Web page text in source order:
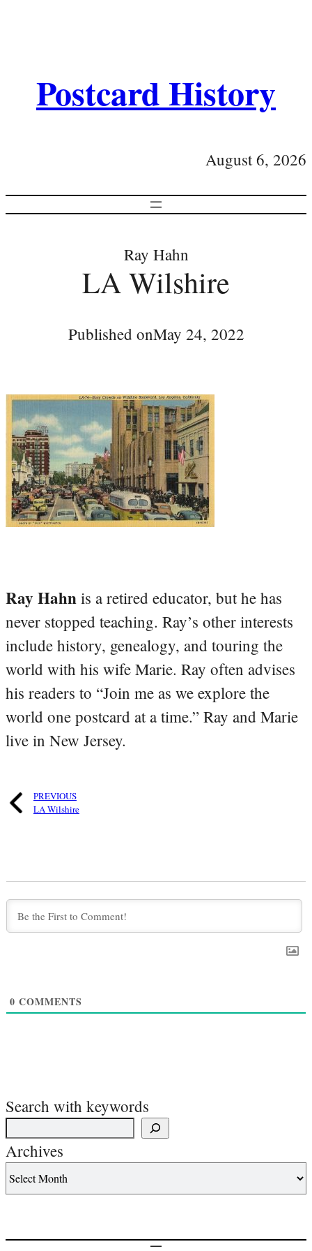
Postcard History
August 6, 2026
Ray Hahn
LA Wilshire
Published onMay 24, 2022
Ray Hahn is a retired educator, but he has
never stopped teaching. Ray’s other interests
include history, genealogy, and touring the
world with his wife Marie. Ray often advises
his readers to “Join me as we explore the
world one postcard at a time.” Ray and Marie
live in New Jersey.
PREVIOUS
LA Wilshire
0 COMMENTS
Search with keywords
Archives